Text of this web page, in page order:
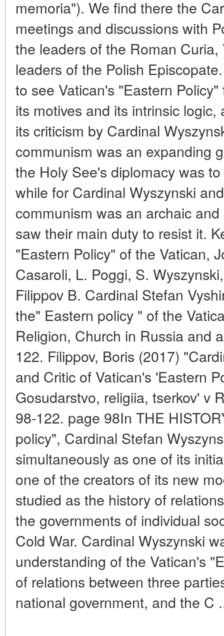
memoria"). We find there the
meetings and discussions with
the leaders of the Roman
leaders of the Polish
to see Vatican's "Eastern
its motives and its intrinsic
its criticism by Cardinal
communism was an expanding
the Holy See's diplomacy was
while for Cardinal Wyszynski
communism was an archaic
saw their main duty to resist it.
"Eastern Policy" of the Vatican,
Casaroli, L. Poggi, S.
Filippov B. Cardinal Stefan
the" Eastern policy " of the
Religion, Church in Russia and
122. Filippov, Boris (2017)
and Critic of Vatican's 'Eastern
Gosudarstvo, religiia, tserkov' v
98-122. page 98In THE
policy", Cardinal Stefan
simultaneously as one of its
one of the creators of its new
studied as the history of
the governments of individual
Cold War. Cardinal Wyszynski
understanding of the Vatican's
of relations between three
national government, and the C